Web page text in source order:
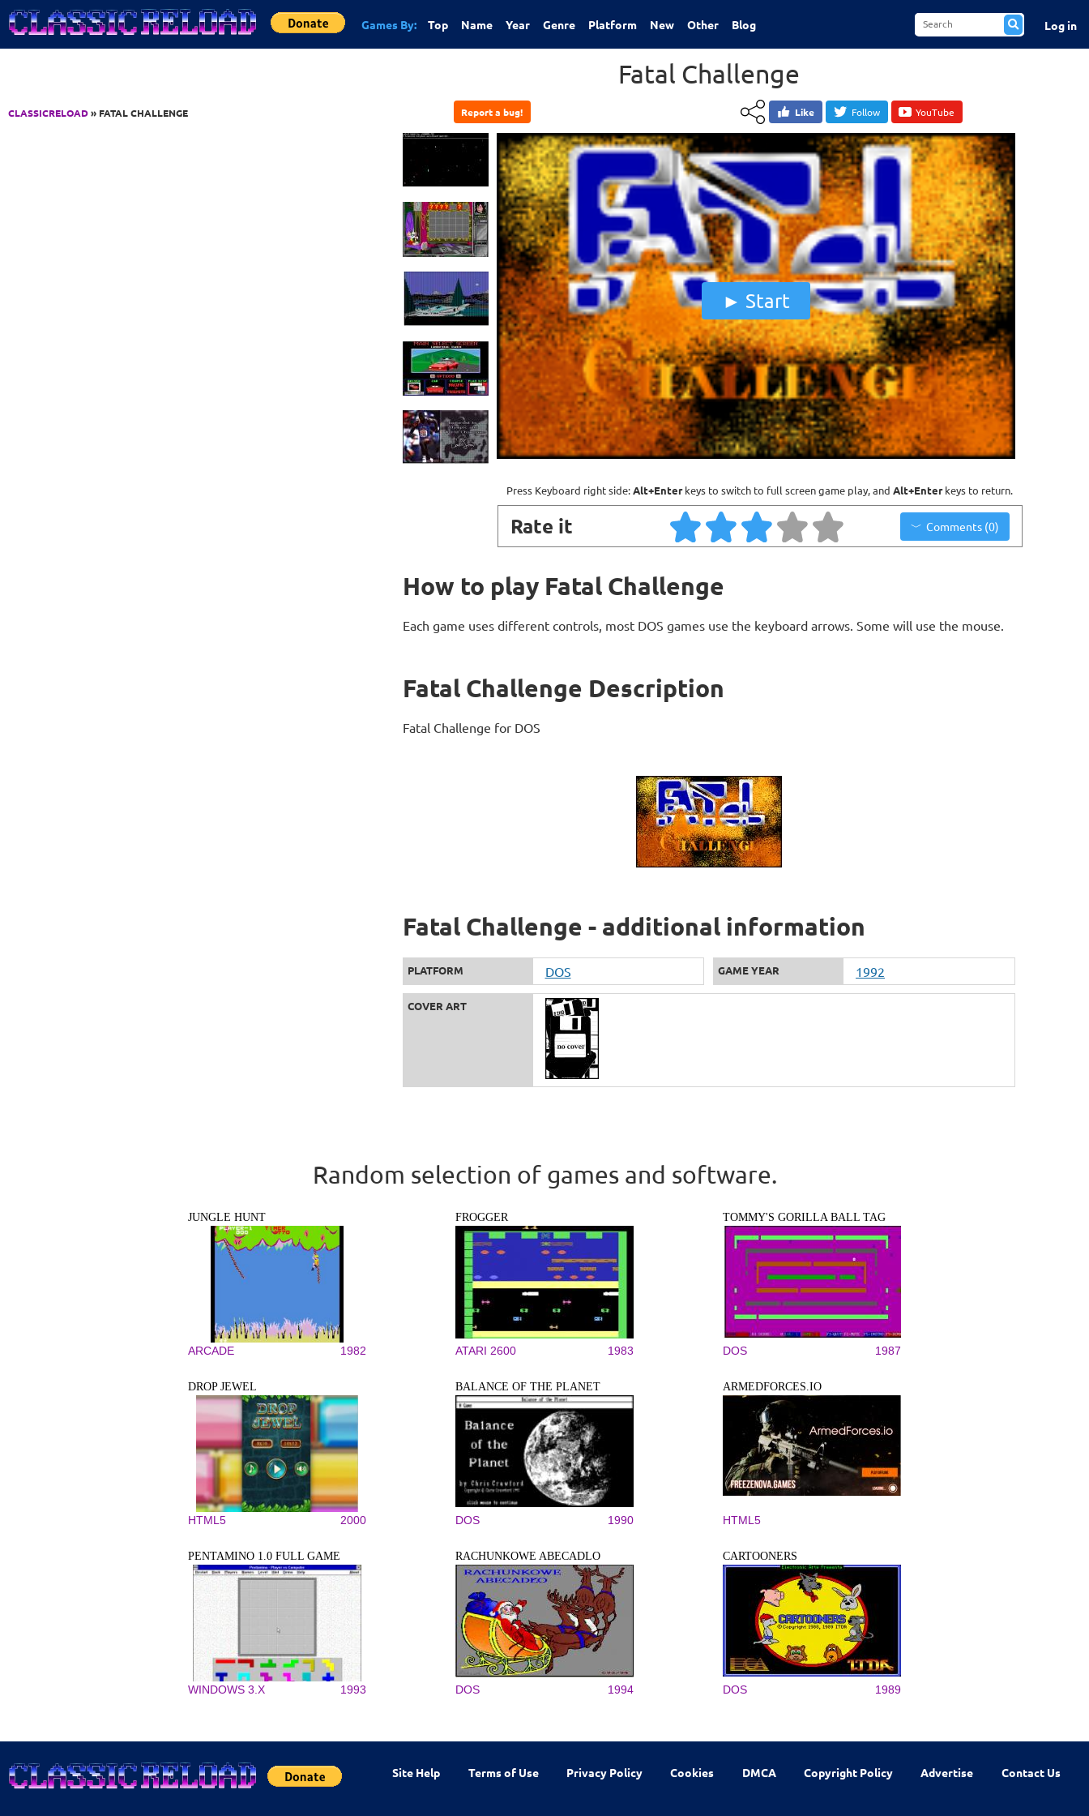
Jump to Content
Games By: Top Name Year Genre Platform New Other Blog Log in
CLASSICRELOAD» FATAL CHALLENGE
Fatal Challenge
Report a bug! Like Follow YouTube
Start
Press Keyboard right side:Alt+Enterkeys to switch to full screen game play, and Alt+Enterkeys to return.
Rate it Comments (0)
How to play Fatal Challenge
Each game uses different controls, most DOS games use the keyboard arrows. Some will use the mouse.
Fatal Challenge Description
Fatal Challenge for DOS
Fatal Challenge - additional information
PLATFORM DOS GAME YEAR 1992
COVER ART
Random selection of games and software.
JUNGLE HUNT
ARCADE 1982
FROGGER
ATARI 2600 1983
TOMMY'S GORILLA BALL TAG
DOS 1987
DROP JEWEL
HTML5 2000
BALANCE OF THE PLANET
DOS 1990
ARMEDFORCES.IO
HTML5
PENTAMINO 1.0 FULL GAME
WINDOWS 3.X 1993
RACHUNKOWE ABECADLO
DOS 1994
CARTOONERS
DOS 1989
Site Help Terms of Use Privacy Policy Cookies DMCA Copyright Policy Advertise Contact Us